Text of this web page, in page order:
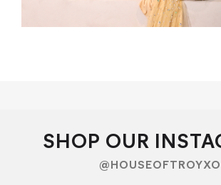
SHOP OUR
@HOUSEOFTROYXO